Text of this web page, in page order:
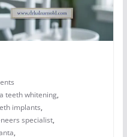
teeth whitening,
implants,
specialist,
,